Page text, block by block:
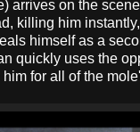
arrives on the
killing him
himself as a
quickly uses the
for all of the